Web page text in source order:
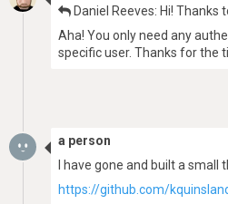
Daniel Reeves: Hi! Thanks
Aha! You only need any
specific user. Thanks for the
a person
I have gone and built a small
https://github.com/